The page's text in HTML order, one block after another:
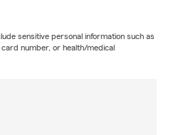
sensitive personal information such as
number, or health/medical